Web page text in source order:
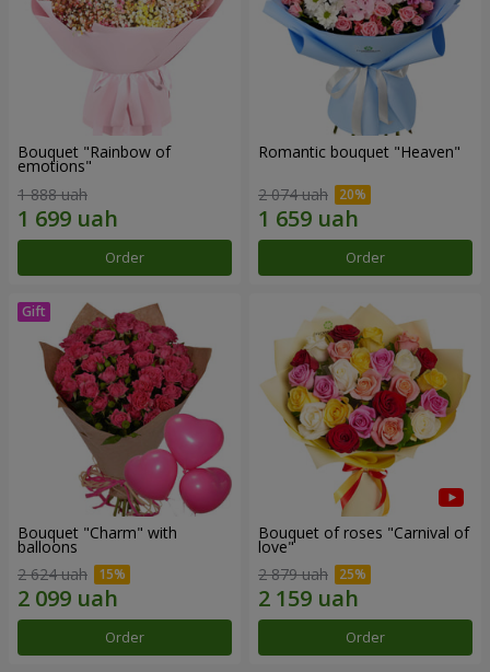
Bouquet "Rainbow of
emotions"
1 888 uah
Order
Romantic bouquet "Heaven"
2 074 uah
Order
Bouquet "Charm" with
balloons
2 624 uah
Order
Bouquet of roses "Carnival of
love"
2 879 uah
Order